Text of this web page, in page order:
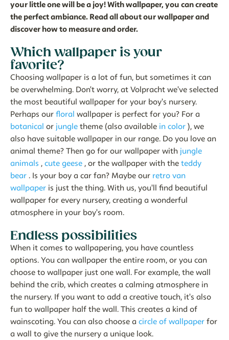
your little one will be a joy! With wallpaper, you can create
the perfect ambiance. Read all about our wallpaper and
discover how to measure and order.
Which wallpaper is your
favorite?
Choosing wallpaper is a lot of fun, but sometimes it can
be overwhelming. Don't worry, at Volpracht we've selected
the most beautiful wallpaper for your boy's nursery.
Perhaps our floral wallpaper is perfect for you? For a
botanical or jungle theme (also available in color ), we
also have suitable wallpaper in our range. Do you love an
animal theme? Then go for our wallpaper with jungle
animals , cute geese , or the wallpaper with the teddy
bear . Is your boy a car fan? Maybe our retro van
wallpaper is just the thing. With us, you'll find beautiful
wallpaper for every nursery, creating a wonderful
atmosphere in your boy's room.
Endless possibilities
When it comes to wallpapering, you have countless
options. You can wallpaper the entire room, or you can
choose to wallpaper just one wall. For example, the wall
behind the crib, which creates a calming atmosphere in
the nursery. If you want to add a creative touch, it's also
fun to wallpaper half the wall. This creates a kind of
wainscoting. You can also choose a circle of wallpaper for
a wall to give the nursery a unique look.